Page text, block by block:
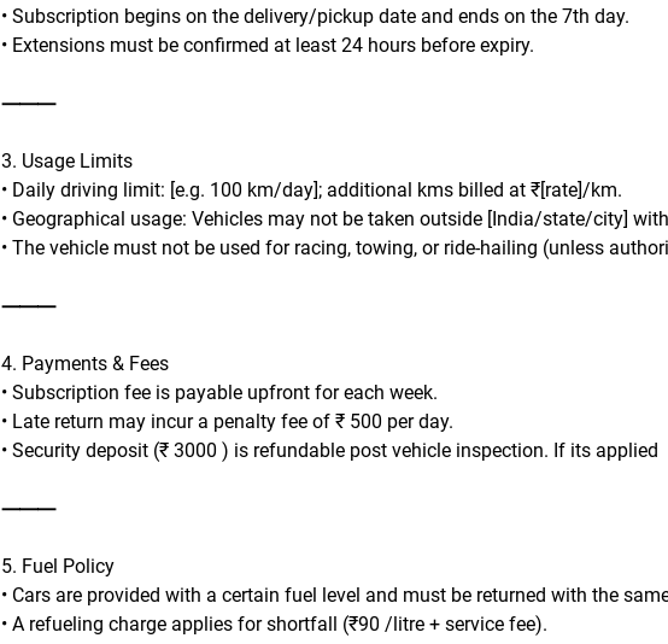
• Subscription begins on the delivery/pickup date and ends on the 7th day.
• Extensions must be confirmed at least 24 hours before expiry.
⸻
3. Usage Limits
• Daily driving limit: [e.g. 100 km/day]; additional kms billed at ₹[rate]/km.
• Geographical usage: Vehicles may not be taken outside [India/state/city]
• The vehicle must not be used for racing, towing, or ride-hailing (unless
⸻
4. Payments & Fees
• Subscription fee is payable upfront for each week.
• Late return may incur a penalty fee of ₹ 500 per day.
• Security deposit (₹ 3000 ) is refundable post vehicle inspection. If its applied
⸻
5. Fuel Policy
• Cars are provided with a certain fuel level and must be returned with the
• A refueling charge applies for shortfall (₹90 /litre + service fee).